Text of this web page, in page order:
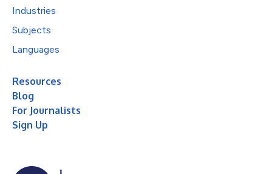
Industries
Subjects
Languages
Resources
Blog
For Journalists
Sign Up